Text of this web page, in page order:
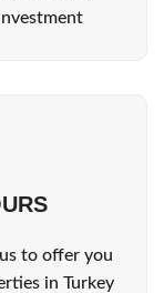
to offer you
in Turkey